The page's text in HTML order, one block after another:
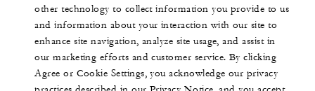
other technology to collect information you provide to us
and information about your interaction with our site to
enhance site navigation, analyze site usage, and assist in
our marketing efforts and customer service. By clicking
Agree or Cookie Settings, you acknowledge our privacy